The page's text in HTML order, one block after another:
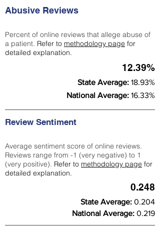
Abusive Reviews
Percent of online reviews that allege abuse of
a patient. Refer to methodology page for
detailed explanation.
12.39%
State Average: 18.93%
National Average: 16.33%
Review Sentiment
Average sentiment score of online reviews.
Reviews range from -1 (very negative) to 1
(very positive). Refer to methodology page for
detailed explanation.
0.248
State Average: 0.204
National Average: 0.219